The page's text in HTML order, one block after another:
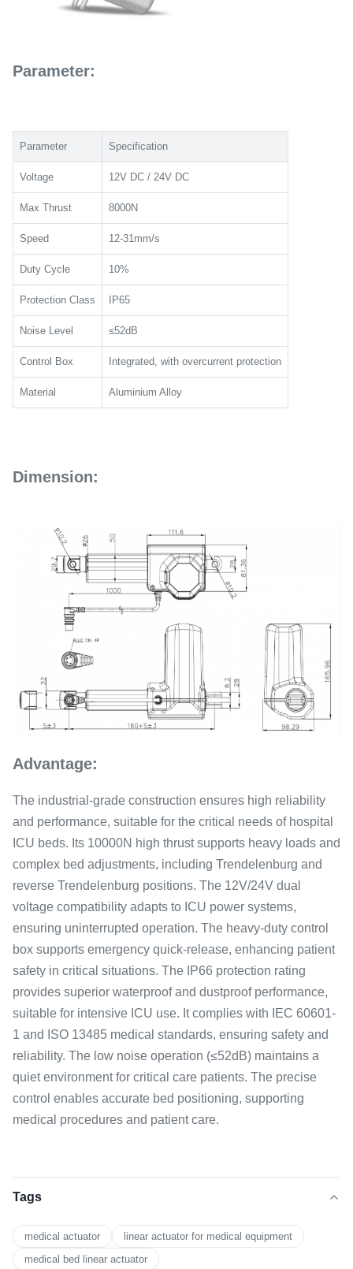
Parameter:
Parameter Specification
Voltage 12V DC / 24V DC
Max Thrust 8000N
Speed 12-31mm/s
Duty Cycle 10%
Protection Class IP65
Noise Level ≤52dB
Control Box Integrated, with overcurrent protection
Material Aluminium Alloy
Dimension:
Advantage:
The industrial-grade construction ensures high reliability
and performance, suitable for the critical needs of hospital
ICU beds. Its 10000N high thrust supports heavy loads and
complex bed adjustments, including Trendelenburg and
reverse Trendelenburg positions. The 12V/24V dual
voltage compatibility adapts to ICU power systems,
ensuring uninterrupted operation. The heavy-duty control
box supports emergency quick-release, enhancing patient
safety in critical situations. The IP66 protection rating
provides superior waterproof and dustproof performance,
suitable for intensive ICU use. It complies with IEC 60601-
1 and ISO 13485 medical standards, ensuring safety and
reliability. The low noise operation (≤52dB) maintains a
quiet environment for critical care patients. The precise
control enables accurate bed positioning, supporting
medical procedures and patient care.
Tags
medical actuator
linear actuator for medical equipment
medical bed linear actuator